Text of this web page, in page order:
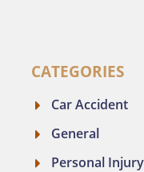
CATEGORIES
Car Accident
General
Personal